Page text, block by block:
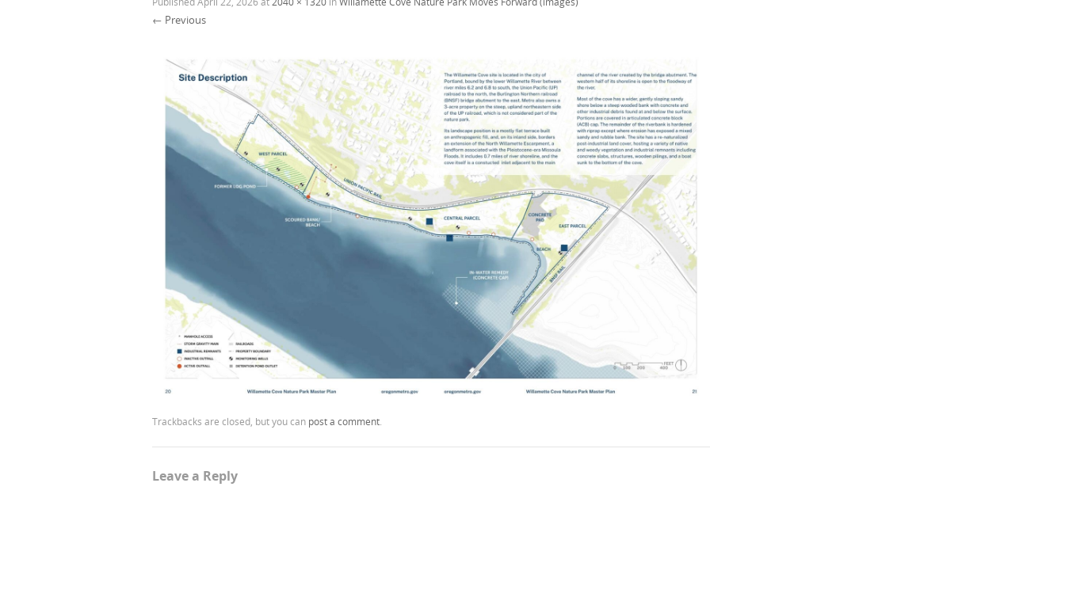
← Previous
Trackbacks are closed, but you can post a comment
Leave a Reply